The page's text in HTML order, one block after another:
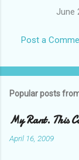
June
Post a
Popular posts
My Rant. This
April 16, 2009